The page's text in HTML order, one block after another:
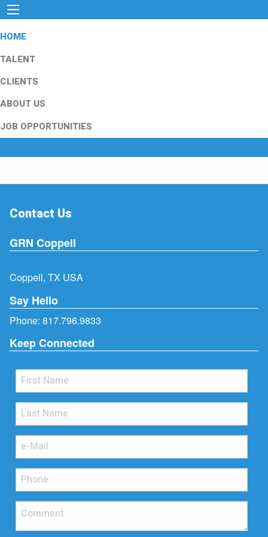
HOME
TALENT
CLIENTS
ABOUT US
JOB OPPORTUNITIES
Contact Us
GRN Coppell
Coppell, TX USA
Say Hello
Phone: 817.796.9833
Keep Connected